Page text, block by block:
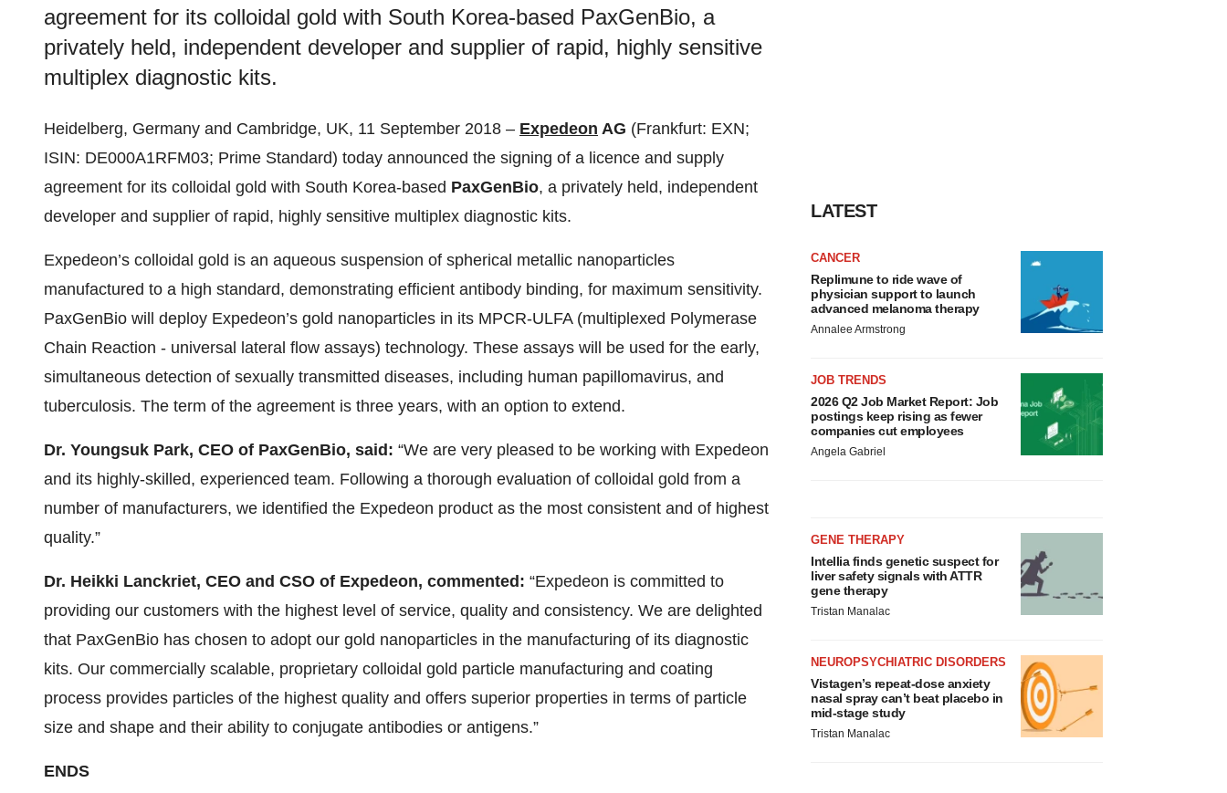
agreement for its colloidal gold with South Korea-based PaxGenBio, a
privately held, independent developer and supplier of rapid, highly sensitive
multiplex diagnostic kits.
Heidelberg, Germany and Cambridge, UK, 11 September 2018 – Expedeon AG (Frankfurt: EXN;
ISIN: DE000A1RFM03; Prime Standard) today announced the signing of a licence and supply
agreement for its colloidal gold with South Korea-based PaxGenBio, a privately held, independent
developer and supplier of rapid, highly sensitive multiplex diagnostic kits.
Expedeon’s colloidal gold is an aqueous suspension of spherical metallic nanoparticles
manufactured to a high standard, demonstrating efficient antibody binding, for maximum sensitivity.
PaxGenBio will deploy Expedeon’s gold nanoparticles in its MPCR-ULFA (multiplexed Polymerase
Chain Reaction - universal lateral flow assays) technology. These assays will be used for the early,
simultaneous detection of sexually transmitted diseases, including human papillomavirus, and
tuberculosis. The term of the agreement is three years, with an option to extend.
Dr. Youngsuk Park, CEO of PaxGenBio, said: “We are very pleased to be working with Expedeon
and its highly-skilled, experienced team. Following a thorough evaluation of colloidal gold from a
number of manufacturers, we identified the Expedeon product as the most consistent and of highest
quality.”
Dr. Heikki Lanckriet, CEO and CSO of Expedeon, commented: “Expedeon is committed to
providing our customers with the highest level of service, quality and consistency. We are delighted
that PaxGenBio has chosen to adopt our gold nanoparticles in the manufacturing of its diagnostic
kits. Our commercially scalable, proprietary colloidal gold particle manufacturing and coating
process provides particles of the highest quality and offers superior properties in terms of particle
size and shape and their ability to conjugate antibodies or antigens.”
ENDS
LATEST
CANCER
Replimune to ride wave of
physician support to launch
advanced melanoma therapy
Annalee Armstrong
JOB TRENDS
2026 Q2 Job Market Report: Job
postings keep rising as fewer
companies cut employees
Angela Gabriel
GENE THERAPY
Intellia finds genetic suspect for
liver safety signals with ATTR
gene therapy
Tristan Manalac
NEUROPSYCHIATRIC DISORDERS
Vistagen’s repeat-dose anxiety
nasal spray can’t beat placebo in
mid-stage study
Tristan Manalac